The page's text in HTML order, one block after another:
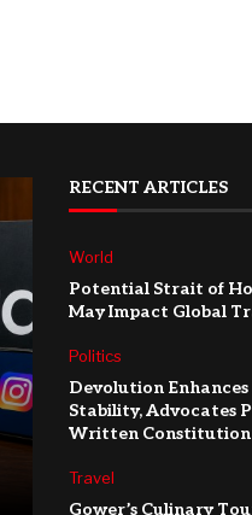
RECENT ARTICLES
World
Potential Strait of
May Impact Global
Politics
Devolution Enhances
Stability, Advocates
Written Constitution
Travel
Gower’s Culinary